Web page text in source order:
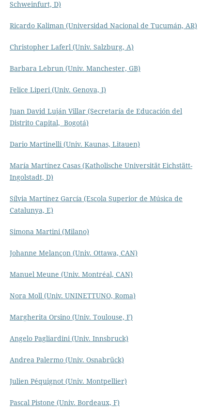
Schweinfurt, D)
Ricardo Kaliman (Universidad Nacional de Tucumán, AR)
Christopher Laferl (Univ. Salzburg, A)
Barbara Lebrun (Univ. Manchester, GB)
Felice Liperi (Univ. Genova, I)
Juan David Luján Villar (Secretaría de Educación del
Distrito Capital, Bogotá)
Dario Martinelli (Univ. Kaunas, Litauen)
María Martínez Casas (Katholische Universität Eichstätt-
Ingolstadt, D)
Sílvia Martínez García (Escola Superior de Música de
Catalunya, E)
Simona Martini (Milano)
Johanne Melançon (Univ. Ottawa, CAN)
Manuel Meune (Univ. Montréal, CAN)
Nora Moll (Univ. UNINETTUNO, Roma)
Margherita Orsino (Univ. Toulouse, F)
Angelo Pagliardini (Univ. Innsbruck)
Andrea Palermo (Univ. Osnabrück)
Julien Péquignot (Univ. Montpellier)
Pascal Pistone (Univ. Bordeaux, F)